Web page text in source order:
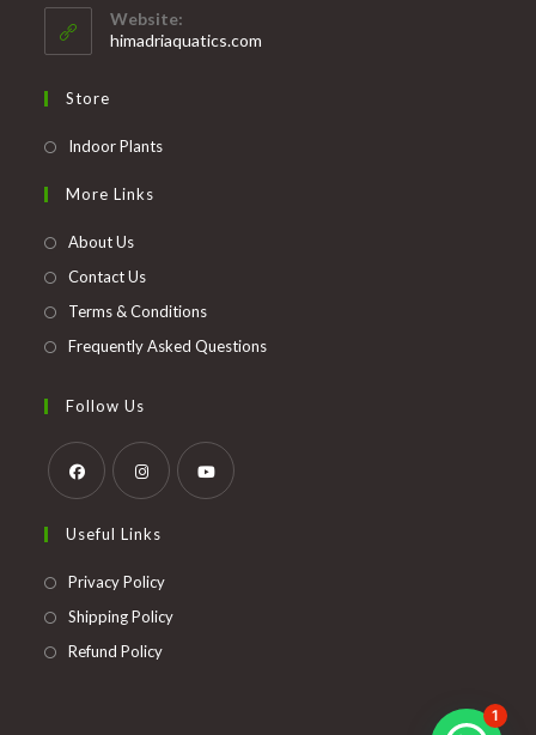
application
Website:
himadriaquatics.com
Store
Indoor PlantsOpens
More Links
About Us
Contact Us
Terms & Conditions
Frequently Asked Questions
Follow Us
in
a
in
Useful Links
Privacy PolicyOpens
in
Shipping PolicyOpens
Refund PolicyOpens
1